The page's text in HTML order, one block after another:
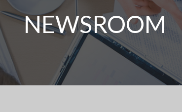
NEWSROOM